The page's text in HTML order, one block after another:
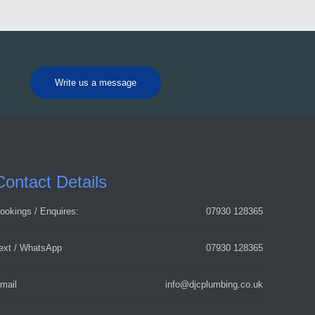
Write us a message
Details
/ Enquires: 07930 128365
/ WhatsApp 07930 128365
info@djcplumbing.co.uk